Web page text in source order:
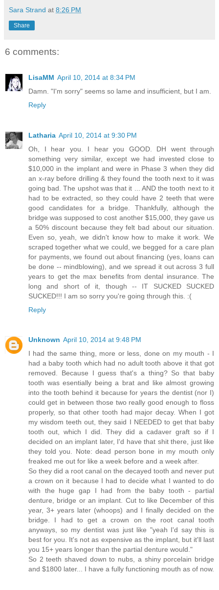
Sara Strand at 8:26 PM
Share
6 comments:
LisaMM April 10, 2014 at 8:34 PM
Damn. "I'm sorry" seems so lame and insufficient, but I am.
Reply
Latharia April 10, 2014 at 9:30 PM
Oh, I hear you. I hear you GOOD. DH went through
something very similar, except we had invested close to
$10,000 in the implant and were in Phase 3 when they did
an x-ray before drilling & they found the tooth next to it was
going bad. The upshot was that it ... AND the tooth next to it
had to be extracted, so they could have 2 teeth that were
good candidates for a bridge. Thankfully, although the
bridge was supposed to cost another $15,000, they gave us
a 50% discount because they felt bad about our situation.
Even so, yeah, we didn't know how to make it work. We
scraped together what we could, we begged for a care plan
for payments, we found out about financing (yes, loans can
be done -- mindblowing), and we spread it out across 3 full
years to get the max benefits from dental insurance. The
long and short of it, though -- IT SUCKED SUCKED
SUCKED!!! I am so sorry you're going through this. :(
Reply
Unknown April 10, 2014 at 9:48 PM
I had the same thing, more or less, done on my mouth - I
had a baby tooth which had no adult tooth above it that got
removed. Because I guess that's a thing? So that baby
tooth was esentially being a brat and like almost growing
into the tooth behind it because for years the dentist (nor I)
could get in between those two really good enough to floss
properly, so that other tooth had major decay. When I got
my wisdom teeth out, they said I NEEDED to get that baby
tooth out, which I did. They did a cadaver graft so if I
decided on an implant later, I'd have that shit there, just like
they told you. Note: dead person bone in my mouth only
freaked me out for like a week before and a week after.
So they did a root canal on the decayed tooth and never put
a crown on it because I had to decide what I wanted to do
with the huge gap I had from the baby tooth - partial
denture, bridge or an implant. Cut to like December of this
year, 3+ years later (whoops) and I finally decided on the
bridge. I had to get a crown on the root canal tooth
anyways, so my dentist was just like "yeah I'd say this is
best for you. It's not as expensive as the implant, but it'll last
you 15+ years longer than the partial denture would."
So 2 teeth shaved down to nubs, a shiny porcelain bridge
and $1800 later... I have a fully functioning mouth as of now.